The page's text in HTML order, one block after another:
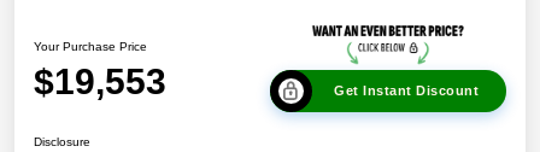
Your Purchase Price
$19,553 Get Instant Discount
Disclosure